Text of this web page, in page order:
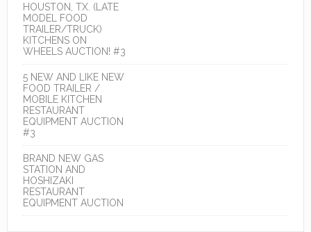
HOUSTON, TX. (LATE
MODEL FOOD
TRAILER/TRUCK)
KITCHENS ON
WHEELS AUCTION! #3
5 NEW AND LIKE NEW
FOOD TRAILER /
MOBILE KITCHEN
RESTAURANT
EQUIPMENT AUCTION
#3
BRAND NEW GAS
STATION AND
HOSHIZAKI
RESTAURANT
EQUIPMENT AUCTION